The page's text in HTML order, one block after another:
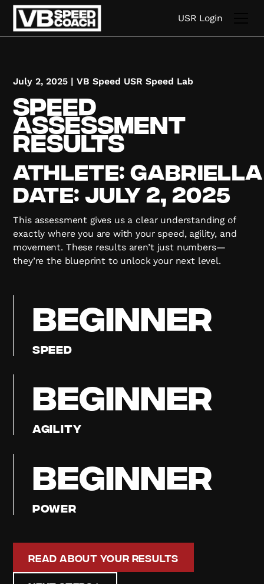
USR Login
July 2, 2025 |VB Speed USR Speed Lab
Speed
Assessment
Results
Athlete: Gabriella
Date: July 2, 2025
This assessment gives us a clear understanding of
exactly where you are with your speed, agility, and
movement. These results aren’t just numbers—
they’re the blueprint to unlock your next level.
BEGINNER
Speed
BEGINNER
Agility
BEGINNER
Power
Read About Your Results